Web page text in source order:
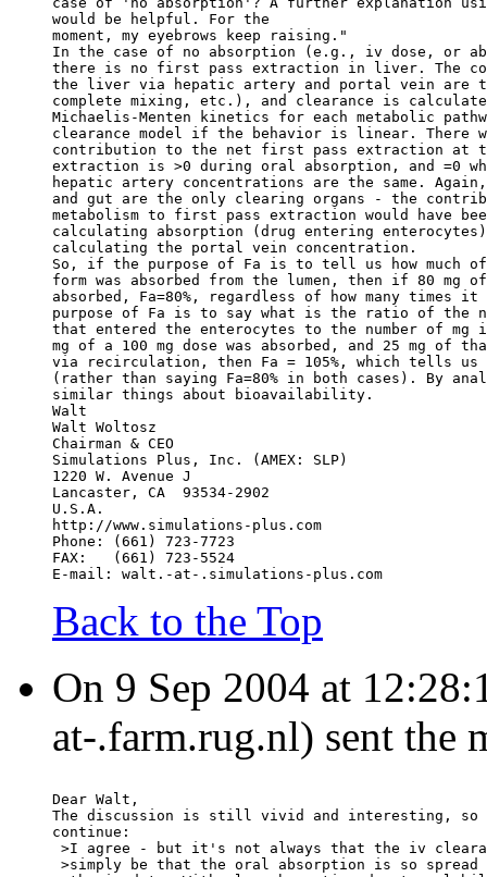
would be helpful. For the
moment, my eyebrows keep raising."
In the case of no absorption (e.g., iv dose, or
there is no first pass extraction in liver. The
the liver via hepatic artery and portal vein are
complete mixing, etc.), and clearance is
Michaelis-Menten kinetics for each metabolic
clearance model if the behavior is linear. There
contribution to the net first pass extraction at
extraction is >0 during oral absorption, and =0
hepatic artery concentrations are the same.
and gut are the only clearing organs - the
metabolism to first pass extraction would have
calculating absorption (drug entering
calculating the portal vein concentration.
So, if the purpose of Fa is to tell us how much
form was absorbed from the lumen, then if 80 mg of
absorbed, Fa=80%, regardless of how many
purpose of Fa is to say what is the ratio of the
that entered the enterocytes to the number of
mg of a 100 mg dose was absorbed, and 25 mg of
via recirculation, then Fa = 105%, which tells us
(rather than saying Fa=80% in both cases). By
similar things about bioavailability.
Walt
Walt Woltosz
Chairman & CEO
Simulations Plus, Inc. (AMEX: SLP)
1220 W. Avenue J
Lancaster, CA  93534-2902
U.S.A.
http://www.simulations-plus.com
Phone: (661) 723-7723
FAX:   (661) 723-5524
E-mail: walt.-at-.simulations-plus.com
Back to the Top
On 9 Sep 2004 at
at-.farm.rug.nl) sent the
Dear Walt,
The discussion is still vivid and interesting, so
continue:
>I agree - but it's not always that the iv
>simply be that the oral absorption is so spread